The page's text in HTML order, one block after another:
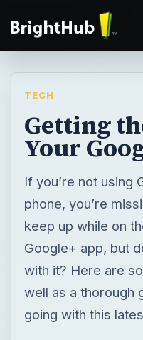
TECH
Getting
Your
If you’re not using
phone, you’re
keep up while on
Google+ app, but
with it? Here are
well as a thorough
going with this